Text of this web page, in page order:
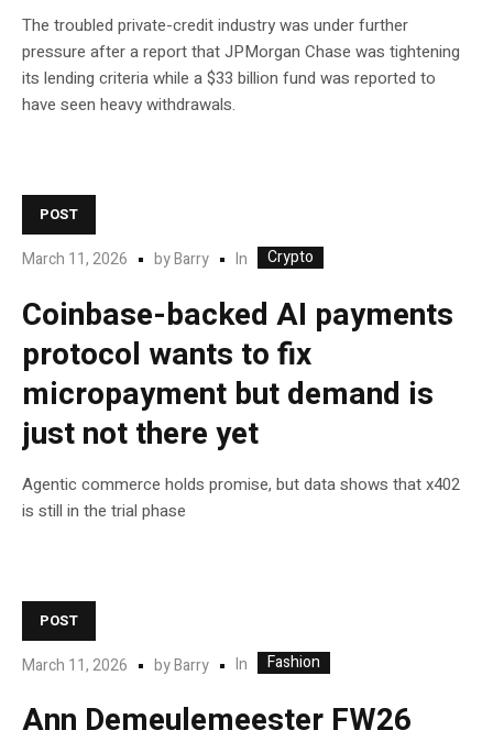
The troubled private-credit industry was under further
pressure after a report that JPMorgan Chase was tightening
its lending criteria while a $33 billion fund was reported to
have seen heavy withdrawals.
POST
March 11, 2026 byBarry In Crypto
Coinbase-backed AI payments
protocol wants to fix
micropayment but demand is
just not there yet
Agentic commerce holds promise, but data shows that x402
is still in the trial phase
POST
March 11, 2026 byBarry In Fashion